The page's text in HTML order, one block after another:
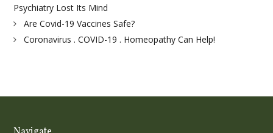
Psychiatry Lost Its Mind
Are Covid-19 Vaccines Safe?
Coronavirus . COVID-19 . Homeopathy Can Help!